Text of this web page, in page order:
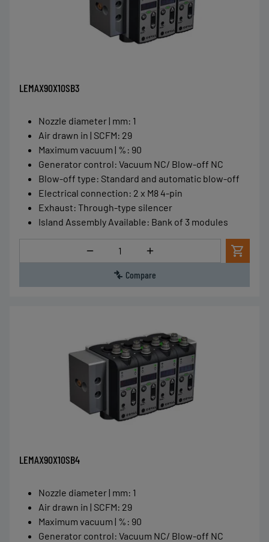
LEMAX90X10SB3
Nozzle diameter | mm: 1
Air drawn in | SCFM: 29
Maximum vacuum | % : 90
Generator control: Vacuum NC/ Blow-off NC
Blow-off type: Standard and automatic blow-off
Electrical connection: 2 x M8 4-pin
Exhaust: Through-type silencer
Island Assembly Available: Bank of 3 modules
Quantity
Compare
LEMAX90X10SB4
Nozzle diameter | mm: 1
Air drawn in | SCFM: 29
Maximum vacuum | % : 90
Generator control: Vacuum NC/ Blow-off NC